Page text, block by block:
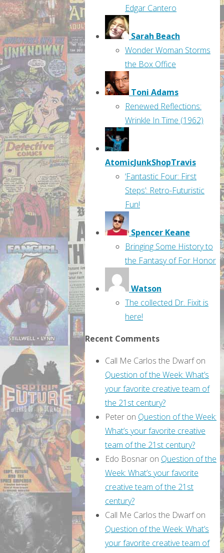
Edgar Cantero
Sarah Beach
Wonder Woman Storms
the Box Office
Toni Adams
Renewed Reflections:
Wrinkle In Time (1962)
AtomicJunkShopTravis
‘Fantastic Four: First
Steps’: Retro-Futuristic
Fun!
Spencer Keane
Bringing Some History to
the Fantasy of For Honor
Watson
The collected Dr. Fixit is
here!
Recent Comments
Call Me Carlos the Dwarfon
Question of the Week: What’s
your favorite creative team of
the 21st century?
Peter on Question of the Week:
What’s your favorite creative
team of the 21st century?
Edo Bosnar on Question of the
Week: What’s your favorite
creative team of the 21st
century?
Call Me Carlos the Dwarfon
Question of the Week: What’s
your favorite creative team of